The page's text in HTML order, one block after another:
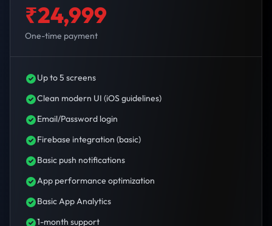
₹24,999
One-time payment
Up to 5 screens
Clean modern UI (iOS guidelines)
Email/Password login
Firebase integration (basic)
Basic push notifications
App performance optimization
Basic App Analytics
1-month support